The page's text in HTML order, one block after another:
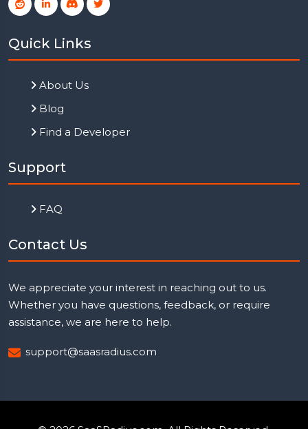
Quick Links
About Us
Blog
Find a Developer
Support
FAQ
Contact Us
We appreciate your interest in reaching out to us.
Whether you have questions, feedback, or require
assistance, we are here to help.
support@saasradius.com